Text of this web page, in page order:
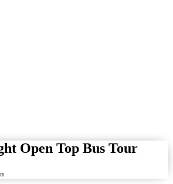
Open Top Bus Tour